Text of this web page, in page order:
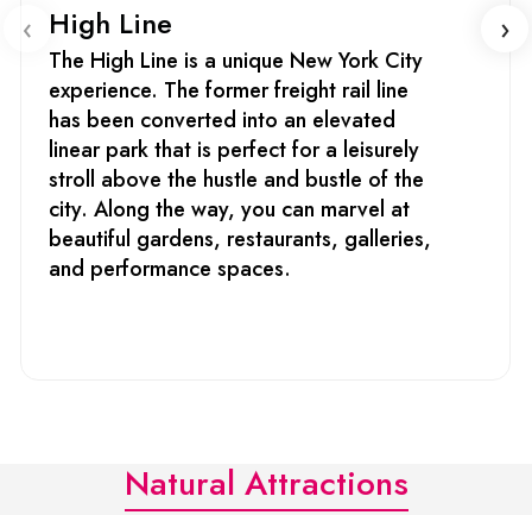
High Line
The High Line is a unique New York City
experience. The former freight rail line
has been converted into an elevated
linear park that is perfect for a leisurely
stroll above the hustle and bustle of the
city. Along the way, you can marvel at
beautiful gardens, restaurants, galleries,
and performance spaces.
‹ ›
Natural Attractions